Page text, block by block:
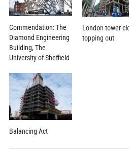
Commendation: The
Diamond Engineering
Building, The
University of Sheffield
London tower
topping out
Balancing Act